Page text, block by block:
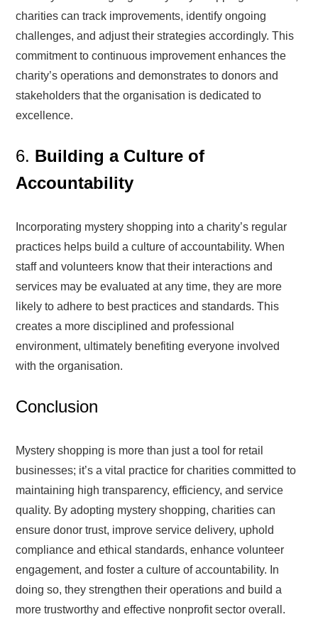
charities can track improvements, identify ongoing
challenges, and adjust their strategies accordingly. This
commitment to continuous improvement enhances the
charity’s operations and demonstrates to donors and
stakeholders that the organisation is dedicated to
excellence.
6. Building a Culture of
Accountability
Incorporating mystery shopping into a charity’s regular
practices helps build a culture of accountability. When
staff and volunteers know that their interactions and
services may be evaluated at any time, they are more
likely to adhere to best practices and standards. This
creates a more disciplined and professional
environment, ultimately benefiting everyone involved
with the organisation.
Conclusion
Mystery shopping is more than just a tool for retail
businesses; it’s a vital practice for charities committed to
maintaining high transparency, efficiency, and service
quality. By adopting mystery shopping, charities can
ensure donor trust, improve service delivery, uphold
compliance and ethical standards, enhance volunteer
engagement, and foster a culture of accountability. In
doing so, they strengthen their operations and build a
more trustworthy and effective nonprofit sector overall.